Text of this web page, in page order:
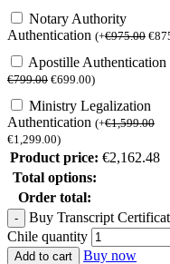
Notary Authority
Authentication (+€975.00 €
Apostille Authentication
€799.00 €699.00)
Ministry Legalization
Authentication (+€1,599.00
€1,299.00)
Product price: €2,162.48
Total options:
Order total:
Buy Transcript
Chile quantity
Add to cart
Buy now